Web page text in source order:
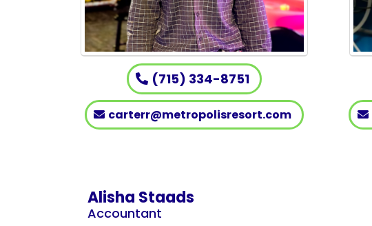
(715) 334-8751
carterr@metropolisresort.com
Alisha Staads
Accountant